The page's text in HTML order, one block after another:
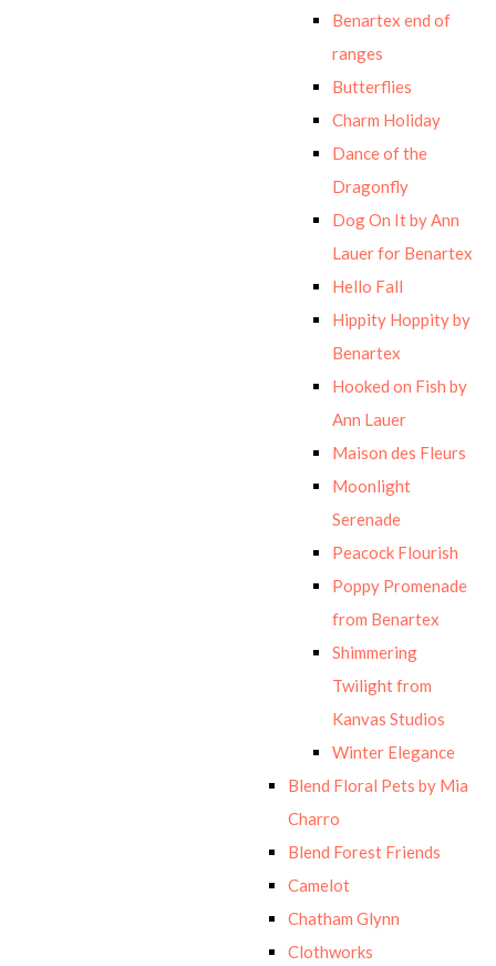
Benartex end of
ranges
Butterflies
Charm Holiday
Dance of the
Dragonfly
Dog On It by Ann
Lauer for Benartex
Hello Fall
Hippity Hoppity by
Benartex
Hooked on Fish by
Ann Lauer
Maison des Fleurs
Moonlight
Serenade
Peacock Flourish
Poppy Promenade
from Benartex
Shimmering
Twilight from
Kanvas Studios
Winter Elegance
Blend Floral Pets by Mia
Charro
Blend Forest Friends
Camelot
Chatham Glynn
Clothworks